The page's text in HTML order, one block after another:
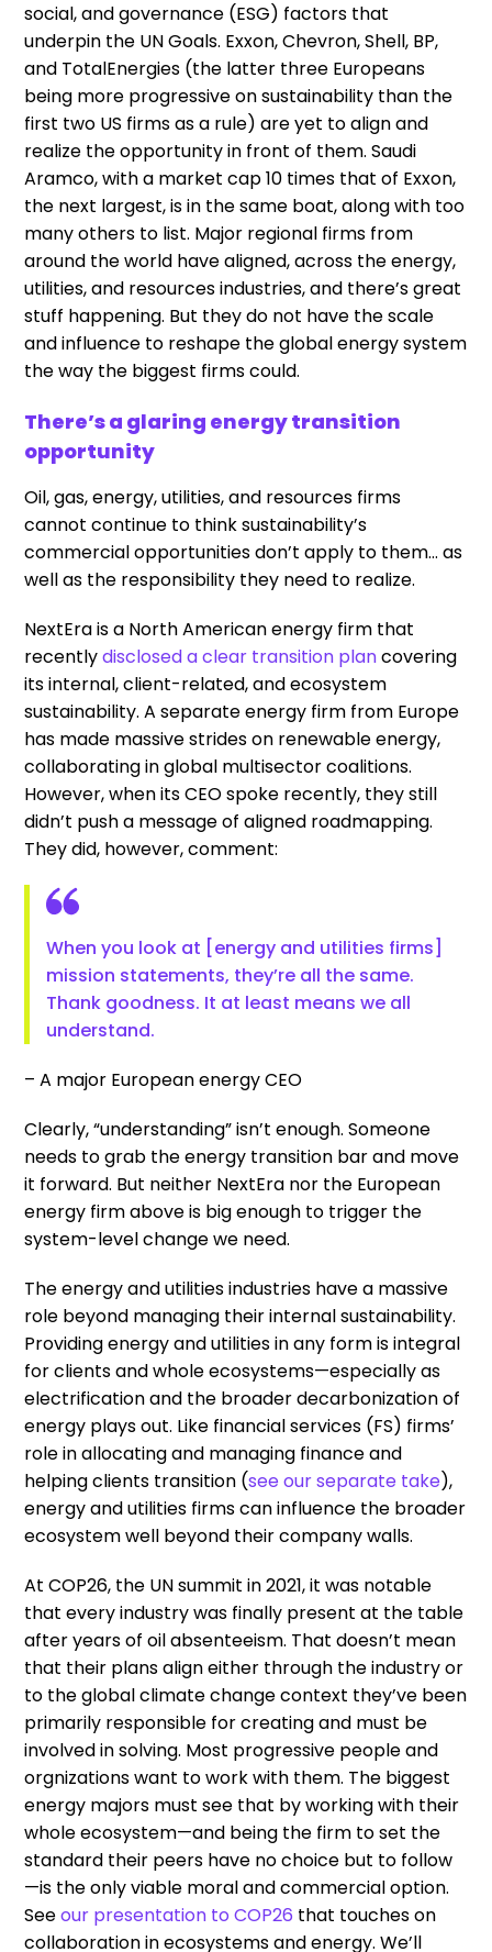
social, and governance (ESG) factors that
underpin the UN Goals. Exxon, Chevron, Shell, BP,
and TotalEnergies (the latter three Europeans
being more progressive on sustainability than the
first two US firms as a rule) are yet to align and
realize the opportunity in front of them. Saudi
Aramco, with a market cap 10 times that of Exxon,
the next largest, is in the same boat, along with too
many others to list. Major regional firms from
around the world have aligned, across the energy,
utilities, and resources industries, and there’s great
stuff happening. But they do not have the scale
and influence to reshape the global energy system
the way the biggest firms could.
There’s a glaring energy transition
opportunity
Oil, gas, energy, utilities, and resources firms
cannot continue to think sustainability’s
commercial opportunities don’t apply to them… as
well as the responsibility they need to realize.
NextEra is a North American energy firm that
recentlydisclosed a clear transition plancovering
its internal, client-related, and ecosystem
sustainability. A separate energy firm from Europe
has made massive strides on renewable energy,
collaborating in global multisector coalitions.
However, when its CEO spoke recently, they still
didn’t push a message of aligned roadmapping.
They did, however, comment:
When you look at [energy and utilities firms]
mission statements, they’re all the same.
Thank goodness. It at least means we all
understand.
– A major European energy CEO
Clearly, “understanding” isn’t enough. Someone
needs to grab the energy transition bar and move
it forward. But neither NextEra nor the European
energy firm above is big enough to trigger the
system-level change we need.
The energy and utilities industries have a massive
role beyond managing their internal sustainability.
Providing energy and utilities in any form is integral
for clients and whole ecosystems—especially as
electrification and the broader decarbonization of
energy plays out. Like financial services (FS) firms’
role in allocating and managing finance and
helping clients transition (see our separate take),
energy and utilities firms can influence the broader
ecosystem well beyond their company walls.
At COP26, the UN summit in 2021, it was notable
that every industry was finally present at the table
after years of oil absenteeism. That doesn’t mean
that their plans align either through the industry or
to the global climate change context they’ve been
primarily responsible for creating and must be
involved in solving. Most progressive people and
orgnizations want to work with them. The biggest
energy majors must see that by working with their
whole ecosystem—and being the firm to set the
standard their peers have no choice but to follow
—is the only viable moral and commercial option.
Seeour presentation to COP26 that touches on
collaboration in ecosystems and energy. We’ll